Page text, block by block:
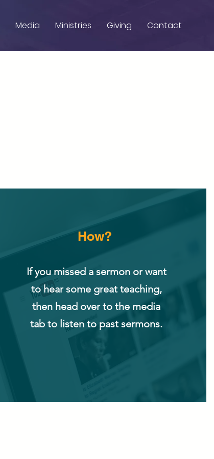
Media Ministries Giving Contact
How?
If you missed a sermon or want
to hear some great teaching,
then head over to the media
tab to listen to past sermons.